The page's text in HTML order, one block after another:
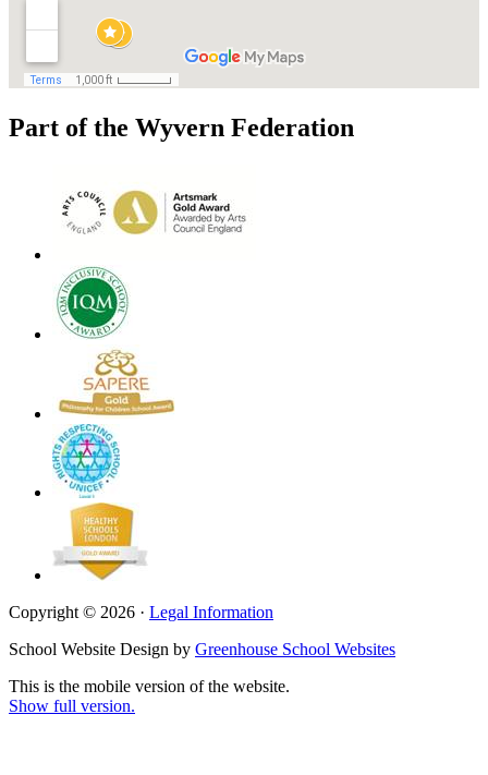
Part of the Wyvern Federation
Copyright © 2026 · Legal Information
School Website Design by Greenhouse School Websites
This is the mobile version of the website.
Show full version.